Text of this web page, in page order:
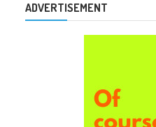
ADVERTISEMENT